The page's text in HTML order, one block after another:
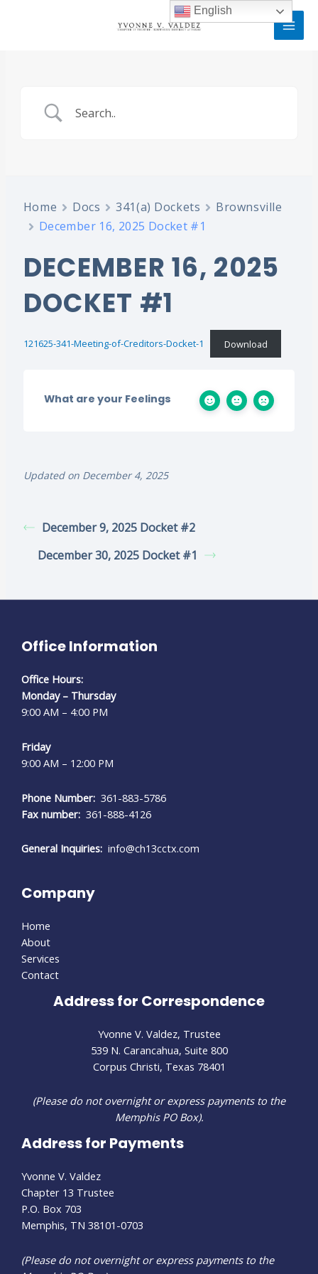
Home Docs 341(a) Dockets
Brownsville
December 16, 2025 Docket #1
DECEMBER 16, 2025
DOCKET #1
121625-341-Meeting-of-Creditors-Docket-1 Download
What are your Feelings
Updated on December 4, 2025
December 9, 2025 Docket #2
December 30, 2025 Docket #1
Office Information
Office Hours:
Monday – Thursday
9:00 AM – 4:00 PM
Friday
9:00 AM – 12:00 PM
Phone Number: 361-883-5786
Fax number: 361-888-4126
General Inquiries: info@ch13cctx.com
Company
Home
About
Services
Contact
Address for Correspondence
Yvonne V. Valdez, Trustee
539 N. Carancahua, Suite 800
Corpus Christi, Texas 78401
(Please do not overnight or express payments to the
Memphis PO Box).
Address for Payments
Yvonne V. Valdez
Chapter 13 Trustee
P.O. Box 703
Memphis, TN 38101-0703
(Please do not overnight or express payments to the
English